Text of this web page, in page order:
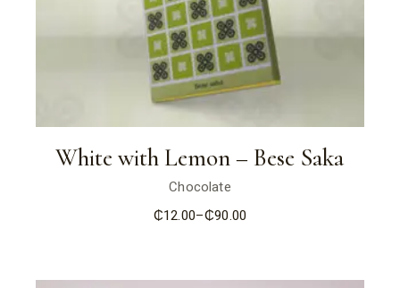
White with Lemon – Bese Saka
Chocolate
₵12.00–₵90.00
Price